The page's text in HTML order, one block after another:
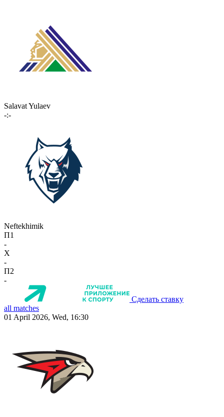
Salavat Yulaev
-:-
Neftekhimik
П1
-
X
-
П2
-
Сделать ставку
all matches
01 April 2026, Wed, 16:30